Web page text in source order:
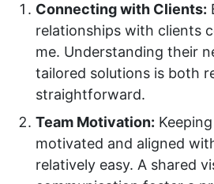
Connecting with Clients:
relationships with clients
me. Understanding their
tailored solutions is both
straightforward.
Team Motivation:
motivated and aligned
relatively easy. A shared